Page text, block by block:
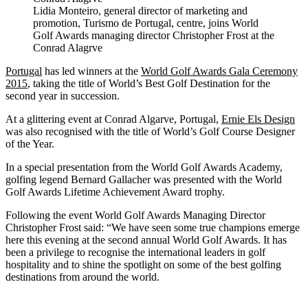
Lidia Monteiro, general director of marketing and
promotion, Turismo de Portugal, centre, joins World
Golf Awards managing director Christopher Frost at the
Conrad Alagrve
Portugal has led winners at the World Golf Awards Gala Ceremony
2015, taking the title of World’s Best Golf Destination for the
second year in succession.
At a glittering event at Conrad Algarve, Portugal, Ernie Els Design
was also recognised with the title of World’s Golf Course Designer
of the Year.
In a special presentation from the World Golf Awards Academy,
golfing legend Bernard Gallacher was presented with the World
Golf Awards Lifetime Achievement Award trophy.
Following the event World Golf Awards Managing Director
Christopher Frost said: “We have seen some true champions emerge
here this evening at the second annual World Golf Awards. It has
been a privilege to recognise the international leaders in golf
hospitality and to shine the spotlight on some of the best golfing
destinations from around the world.